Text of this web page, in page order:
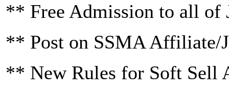
** Free Admission to all of
** Post on SSMA Affiliate/
** New Rules for Soft Sell